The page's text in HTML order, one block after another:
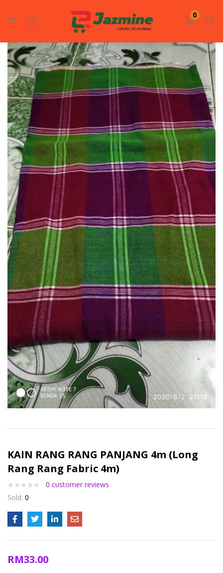
0
LOGIN REGISTER
Enter your username and password to login.
Remember me
Login
Lost password?
KAIN RANG RANG PANJANG 4m (Long
Rang Rang Fabric 4m)
0 customer reviews
Sold: 0
RM33.00